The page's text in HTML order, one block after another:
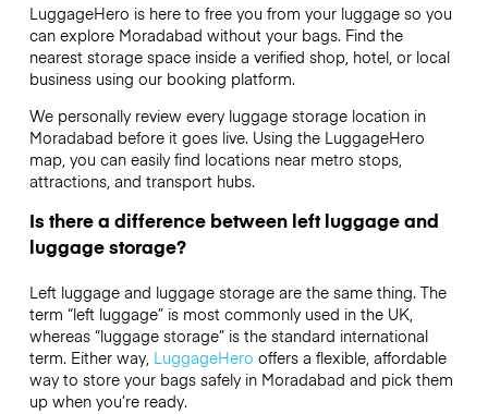
LuggageHero is here to free you from your luggage so you
can explore Moradabad without your bags. Find the
nearest storage space inside a verified shop, hotel, or local
business using our booking platform.
We personally review every luggage storage location in
Moradabad before it goes live. Using the LuggageHero
map, you can easily find locations near metro stops,
attractions, and transport hubs.
Is there a difference between left luggage and
luggage storage?
Left luggage and luggage storage are the same thing. The
term “left luggage” is most commonly used in the UK,
whereas “luggage storage” is the standard international
term. Either way, LuggageHero offers a flexible, affordable
way to store your bags safely in Moradabad and pick them
up when you’re ready.